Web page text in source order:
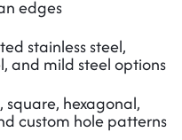
edges
stainless steel,
and mild steel options
square, hexagonal,
custom hole patterns